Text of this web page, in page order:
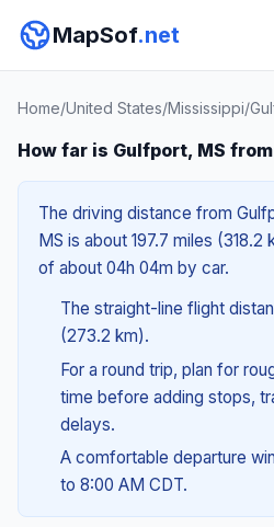
MapSof.net
Home/United States/Mississippi/
How far is Gulfport, MS
The driving distance from
MS is about 197.7 miles
of about 04h 04m by car.
The straight-line flight
(273.2 km).
For a round trip, plan for
time before adding stops,
delays.
A comfortable departure
to 8:00 AM CDT.